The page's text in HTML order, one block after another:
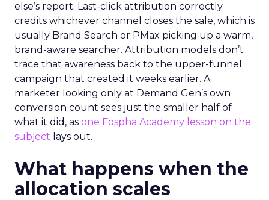
else’s report. Last-click attribution correctly
credits whichever channel closes the sale, which is
usually Brand Search or PMax picking up a warm,
brand-aware searcher. Attribution models don’t
trace that awareness back to the upper-funnel
campaign that created it weeks earlier. A
marketer looking only at Demand Gen’s own
conversion count sees just the smaller half of
what it did, as one Fospha Academy lesson on the
subject lays out.
What happens when the
allocation scales